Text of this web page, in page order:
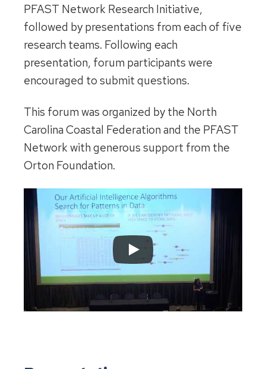
PFAST Network Research Initiative,
followed by presentations from each of five
research teams. Following each
presentation, forum participants were
encouraged to submit questions.
This forum was organized by the North
Carolina Coastal Federation and the PFAST
Network with generous support from the
Orton Foundation.